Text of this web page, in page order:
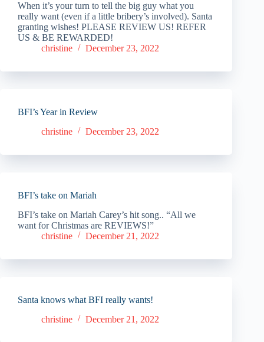
When it’s your turn to tell the big guy what you
really want (even if a little bribery’s involved). Santa
granting wishes! PLEASE REVIEW US! REFER
US & BE REWARDED!
christine
December 23, 2022
BFI’s Year in Review
christine
December 23, 2022
BFI’s take on Mariah
BFI’s take on Mariah Carey’s hit song.. “All we
want for Christmas are REVIEWS!”
christine
December 21, 2022
Santa knows what BFI really wants!
christine
December 21, 2022